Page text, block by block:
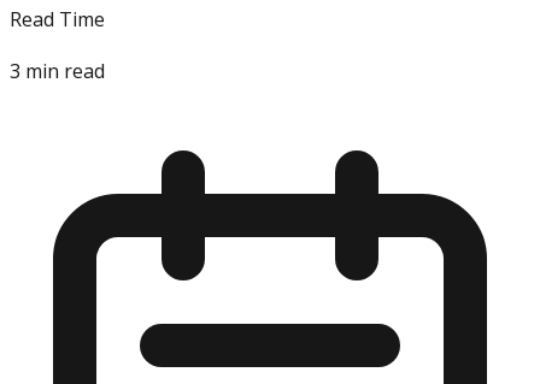
Read Time
3 min read